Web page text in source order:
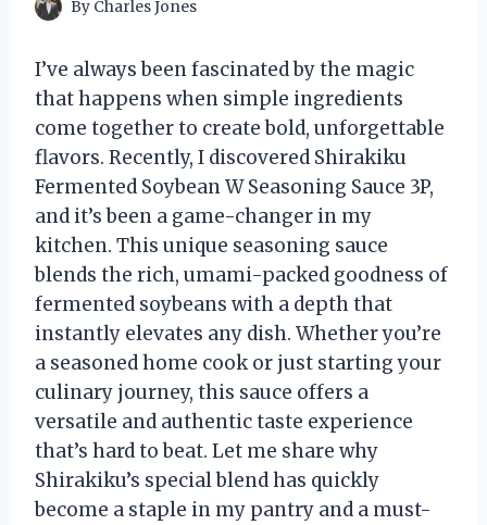
By Charles Jones
I’ve always been fascinated by the magic
that happens when simple ingredients
come together to create bold, unforgettable
flavors. Recently, I discovered Shirakiku
Fermented Soybean W Seasoning Sauce 3P,
and it’s been a game-changer in my
kitchen. This unique seasoning sauce
blends the rich, umami-packed goodness of
fermented soybeans with a depth that
instantly elevates any dish. Whether you’re
a seasoned home cook or just starting your
culinary journey, this sauce offers a
versatile and authentic taste experience
that’s hard to beat. Let me share why
Shirakiku’s special blend has quickly
become a staple in my pantry and a must-